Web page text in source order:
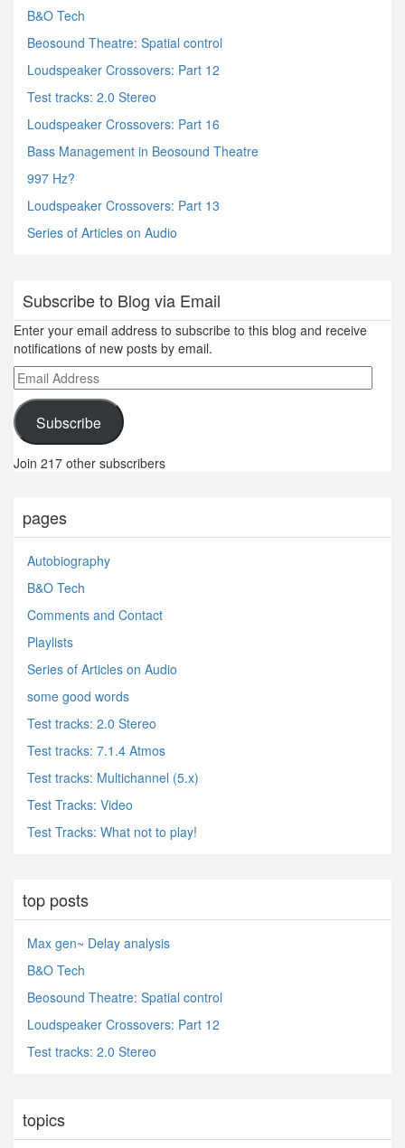
B&O Tech
Beosound Theatre: Spatial control
Loudspeaker Crossovers: Part 12
Test tracks: 2.0 Stereo
Loudspeaker Crossovers: Part 16
Bass Management in Beosound Theatre
997 Hz?
Loudspeaker Crossovers: Part 13
Series of Articles on Audio
Subscribe to Blog via Email
Enter your email address to subscribe to this blog and receive
notifications of new posts by email.
Email
Address
Subscribe
Join 217 other subscribers
pages
Autobiography
B&O Tech
Comments and Contact
Playlists
Series of Articles on Audio
some good words
Test tracks: 2.0 Stereo
Test tracks: 7.1.4 Atmos
Test tracks: Multichannel (5.x)
Test Tracks: Video
Test Tracks: What not to play!
top posts
Max gen~ Delay analysis
B&O Tech
Beosound Theatre: Spatial control
Loudspeaker Crossovers: Part 12
Test tracks: 2.0 Stereo
topics